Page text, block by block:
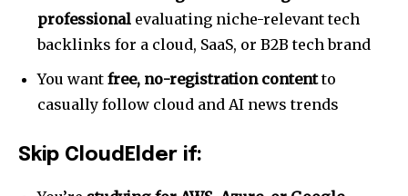
professional evaluating niche-relevant tech
backlinks for a cloud, SaaS, or B2B tech brand
You want free, no-registration contentto
casually follow cloud and AI news trends
Skip CloudElder if: